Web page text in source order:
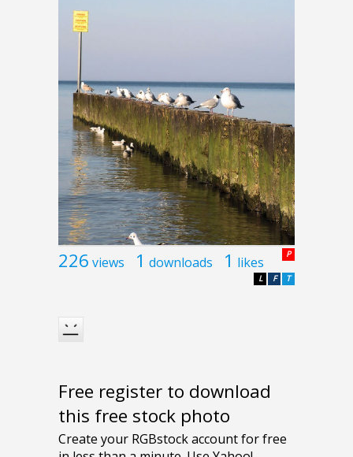
226 views 1 downloads 1 likes P
T
F
L
Free register to download
this free stock photo